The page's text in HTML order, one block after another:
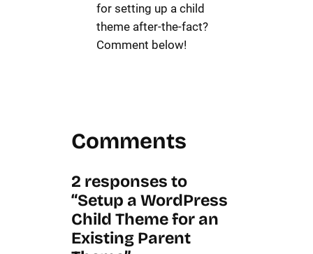
for setting up a child
theme after-the-fact?
Comment below!
Comments
2 responses to
“Setup a WordPress
Child Theme for an
Existing Parent